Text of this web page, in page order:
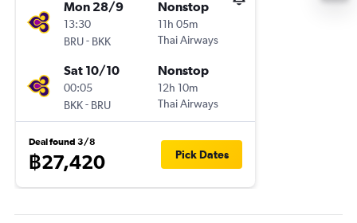
Mon 28/9
13:30
BRU- BKK
Nonstop
11h 05m
Thai Airways
Sat 10/10
00:05
BKK- BRU
Nonstop
12h 10m
Thai Airways
Deal found 3/8
฿27,420 Pick Dates